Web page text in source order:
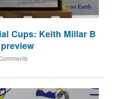
Cups: Keith Millar B